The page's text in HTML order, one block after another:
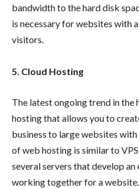
bandwidth to the hard disk
is necessary for websites with
visitors.
5. Cloud Hosting
The latest ongoing trend in the
hosting that allows you to
business to large websites
of web hosting is similar to
several servers that develop
working together for a website.